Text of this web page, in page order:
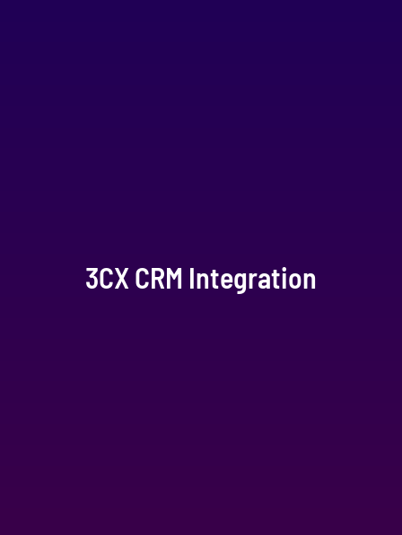
3CX CRM Integration